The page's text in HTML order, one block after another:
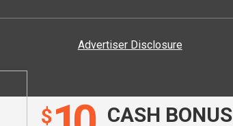
$ CASH BONUS
Advertiser Disclosure